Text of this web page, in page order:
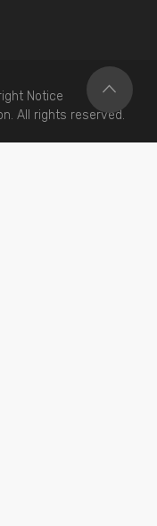
Notice
All rights reserved.